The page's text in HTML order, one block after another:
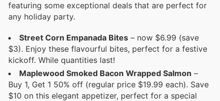
featuring some exceptional deals that are perfect for
any holiday party.
Street Corn Empanada Bites – now $6.99 (save
$3). Enjoy these flavourful bites, perfect for a festive
kickoff. While quantities last!
Maplewood Smoked Bacon Wrapped Salmon –
Buy 1, Get 1 50% off (regular price $19.99 each). Save
$10 on this elegant appetizer, perfect for a special